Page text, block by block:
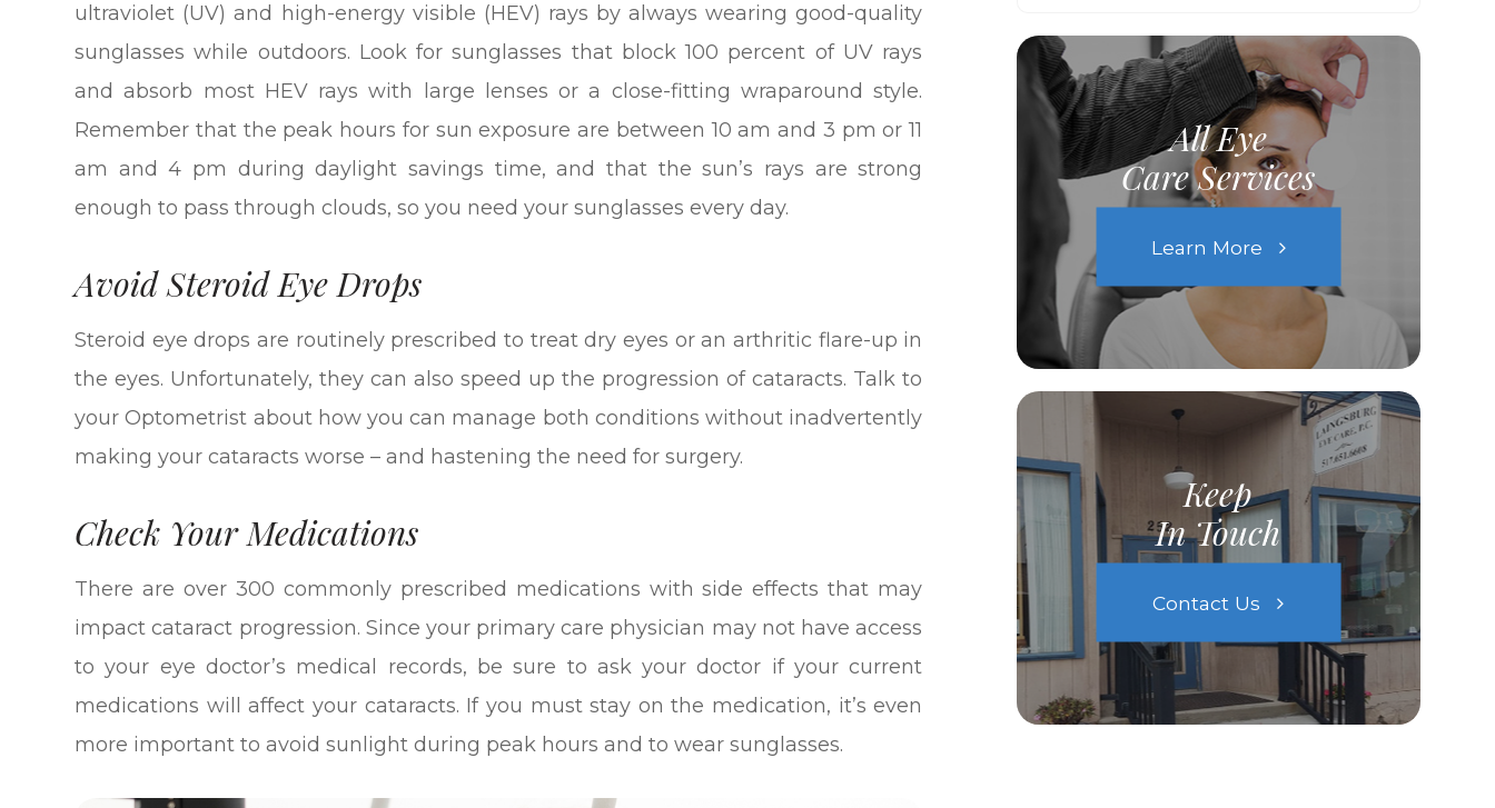
ultraviolet (UV) and high-energy visible (HEV) rays by always wearing good-quality
sunglasses while outdoors. Look for sunglasses that block 100 percent of UV rays
and absorb most HEV rays with large lenses or a close-fitting wraparound style.
Remember that the peak hours for sun exposure are between 10 am and 3 pm or 11
am and 4 pm during daylight savings time, and that the sun’s rays are strong
enough to pass through clouds, so you need your sunglasses every day.
Avoid Steroid Eye Drops
Steroid eye drops are routinely prescribed to treat dry eyes or an arthritic flare-up in
the eyes. Unfortunately, they can also speed up the progression of cataracts. Talk to
your Optometrist about how you can manage both conditions without inadvertently
making your cataracts worse – and hastening the need for surgery.
Check Your Medications
There are over 300 commonly prescribed medications with side effects that may
impact cataract progression. Since your primary care physician may not have access
to your eye doctor’s medical records, be sure to ask your doctor if your current
medications will affect your cataracts. If you must stay on the medication, it’s even
more important to avoid sunlight during peak hours and to wear sunglasses.
All Eye
Care Services
Learn More
Keep
In Touch
Contact Us